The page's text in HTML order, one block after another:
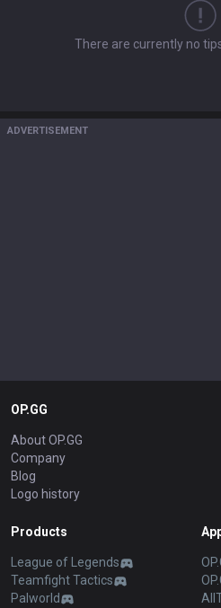
There are currently no
ADVERTISEMENT
OP.GG
About OP.GG
Company
Blog
Logo history
Products
League of Legends
Teamfight Tactics
Palworld